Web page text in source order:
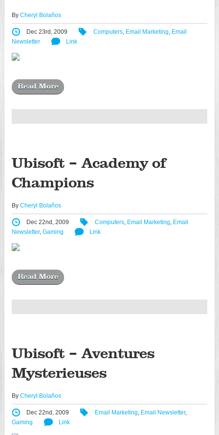
By Cheryl Bolaños
Dec 23rd, 2009 Computers, Email Marketing, Email
Newsletter
Link
Read More
Ubisoft – Academy of
Champions
By Cheryl Bolaños
Dec 22nd, 2009 Computers, Email Marketing, Email
Newsletter, Gaming Link
Read More
Ubisoft – Aventures
Mysterieuses
By Cheryl Bolaños
Dec 22nd, 2009 Email Marketing, Email Newsletter,
Gaming
Link